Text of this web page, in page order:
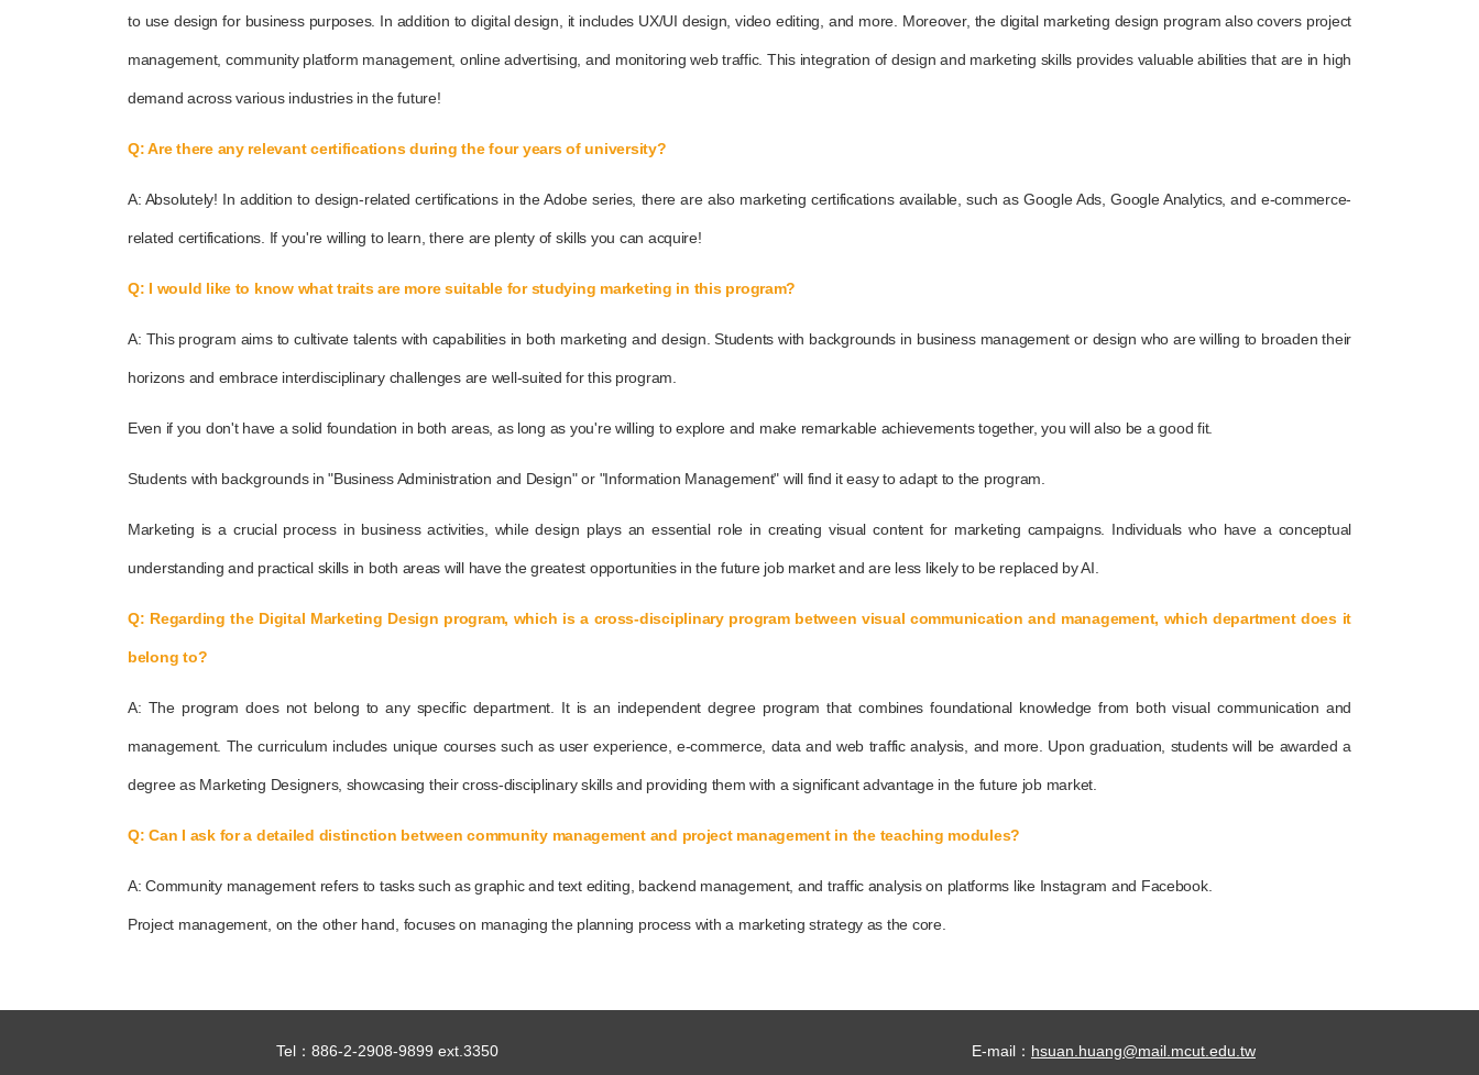
to use design for business purposes. In addition to digital design, it includes UX/UI design, video editing, and more. Moreover, the digital marketing design program also covers project
management, community platform management, online advertising, and monitoring web traffic. This integration of design and marketing skills provides valuable abilities that are in high
demand across various industries in the future!
Q: Are there any relevant certifications during the four years of university?
A: Absolutely! In addition to design-related certifications in the Adobe series, there are also marketing certifications available, such as Google Ads, Google Analytics, and e-commerce-
related certifications. If you're willing to learn, there are plenty of skills you can acquire!
Q: I would like to know what traits are more suitable for studying marketing in this program?
A: This program aims to cultivate talents with capabilities in both marketing and design. Students with backgrounds in business management or design who are willing to broaden their
horizons and embrace interdisciplinary challenges are well-suited for this program.
Even if you don't have a solid foundation in both areas, as long as you're willing to explore and make remarkable achievements together, you will also be a good fit.
Students with backgrounds in "Business Administration and Design" or "Information Management" will find it easy to adapt to the program.
Marketing is a crucial process in business activities, while design plays an essential role in creating visual content for marketing campaigns. Individuals who have a conceptual
understanding and practical skills in both areas will have the greatest opportunities in the future job market and are less likely to be replaced by AI.
Q: Regarding the Digital Marketing Design program, which is a cross-disciplinary program between visual communication and management, which department does it
belong to?
A: The program does not belong to any specific department. It is an independent degree program that combines foundational knowledge from both visual communication and
management. The curriculum includes unique courses such as user experience, e-commerce, data and web traffic analysis, and more. Upon graduation, students will be awarded a
degree as Marketing Designers, showcasing their cross-disciplinary skills and providing them with a significant advantage in the future job market.
Q: Can I ask for a detailed distinction between community management and project management in the teaching modules?
A: Community management refers to tasks such as graphic and text editing, backend management, and traffic analysis on platforms like Instagram and Facebook.
Project management, on the other hand, focuses on managing the planning process with a marketing strategy as the core.
Tel：886-2-2908-9899 ext.3350
E-mail： hsuan.huang@mail.mcut.edu.tw